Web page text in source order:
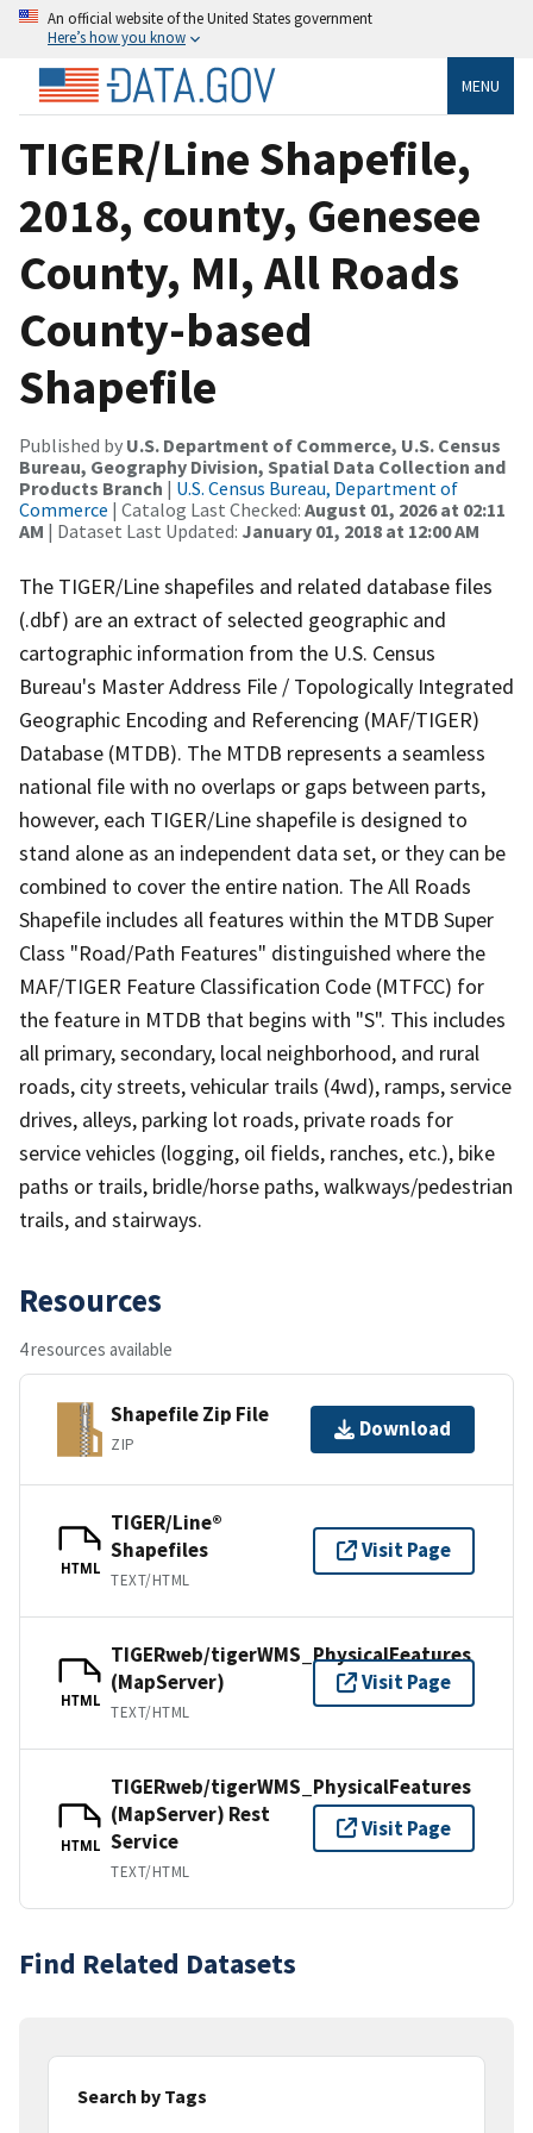
An official website of the United States government
Here’s how you know
MENU
TIGER/Line Shapefile,
2018, county, Genesee
County, MI, All Roads
County-based
Shapefile
Published by U.S. Department of Commerce, U.S. Census
Bureau, Geography Division, Spatial Data Collection and
Products Branch | U.S. Census Bureau, Department of
Commerce | Catalog Last Checked: August 01, 2026 at 02:11
AM | Dataset Last Updated: January 01, 2018 at 12:00 AM
The TIGER/Line shapefiles and related database files
(.dbf) are an extract of selected geographic and
cartographic information from the U.S. Census
Bureau's Master Address File / Topologically Integrated
Geographic Encoding and Referencing (MAF/TIGER)
Database (MTDB). The MTDB represents a seamless
national file with no overlaps or gaps between parts,
however, each TIGER/Line shapefile is designed to
stand alone as an independent data set, or they can be
combined to cover the entire nation. The All Roads
Shapefile includes all features within the MTDB Super
Class "Road/Path Features" distinguished where the
MAF/TIGER Feature Classification Code (MTFCC) for
the feature in MTDB that begins with "S". This includes
all primary, secondary, local neighborhood, and rural
roads, city streets, vehicular trails (4wd), ramps, service
drives, alleys, parking lot roads, private roads for
service vehicles (logging, oil fields, ranches, etc.), bike
paths or trails, bridle/horse paths, walkways/pedestrian
trails, and stairways.
Resources
4 resources available
Shapefile Zip File
ZIP
Download
HTML
TIGER/Line®
Shapefiles
TEXT/HTML
Visit Page
HTML
TIGERweb/tigerWMS_PhysicalFeatures
(MapServer)
TEXT/HTML
Visit Page
HTML
TIGERweb/tigerWMS_PhysicalFeatures
(MapServer) Rest
Service
TEXT/HTML
Visit Page
Find Related Datasets
Search by Tags